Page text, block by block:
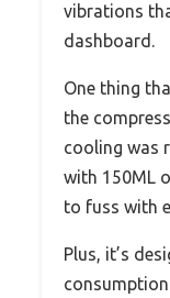
vibrations
dashboard.
One thing
the
cooling was
with 150ML
to fuss with
Plus, it’s